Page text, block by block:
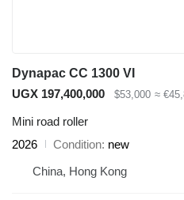
Dynapac CC 1300 VI
UGX 197,400,000
$53,000 ≈
Mini road roller
2026
Condition new
China, Hong Kong